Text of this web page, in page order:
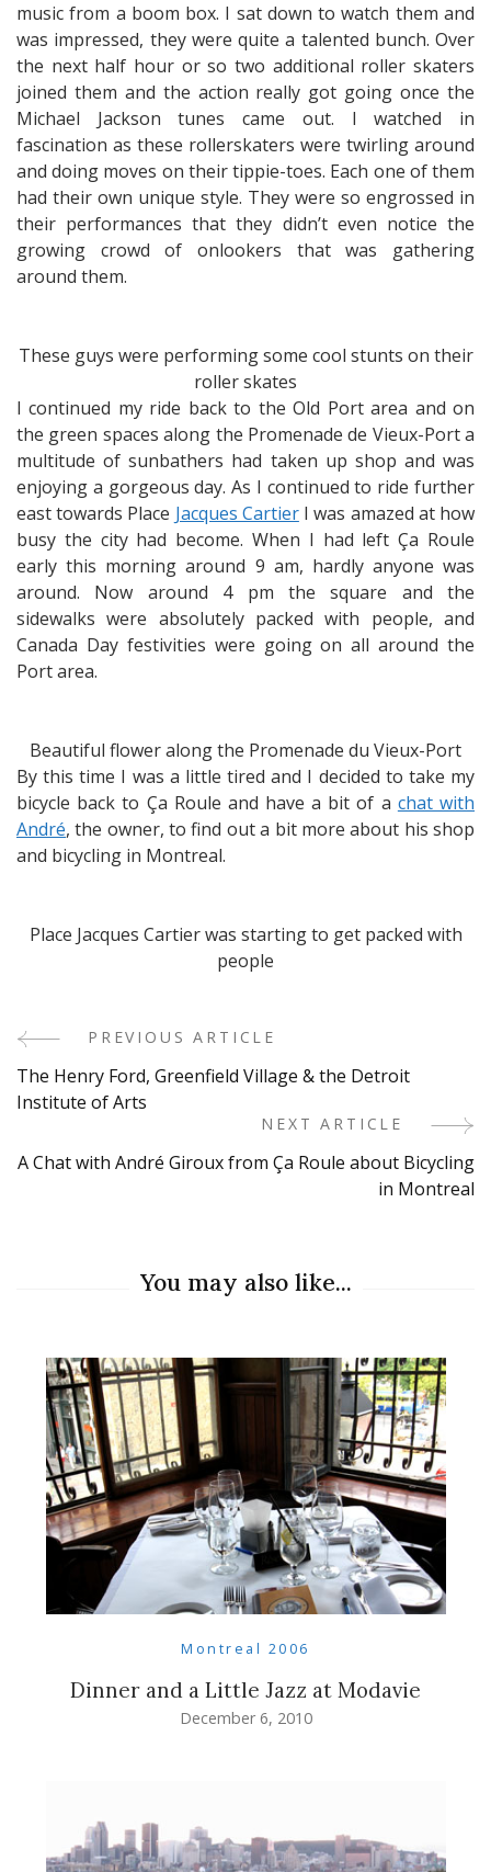
music from a boom box. I sat down to watch them and
was impressed, they were quite a talented bunch. Over
the next half hour or so two additional roller skaters
joined them and the action really got going once the
Michael Jackson tunes came out. I watched in
fascination as these rollerskaters were twirling around
and doing moves on their tippie-toes. Each one of them
had their own unique style. They were so engrossed in
their performances that they didn’t even notice the
growing crowd of onlookers that was gathering
around them.
These guys were performing some cool stunts on their
roller skates
I continued my ride back to the Old Port area and on
the green spaces along the Promenade de Vieux-Port a
multitude of sunbathers had taken up shop and was
enjoying a gorgeous day. As I continued to ride further
east towards Place Jacques CartierI was amazed at how
busy the city had become. When I had left Ça Roule
early this morning around 9 am, hardly anyone was
around. Now around 4 pm the square and the
sidewalks were absolutely packed with people, and
Canada Day festivities were going on all around the
Port area.
Beautiful flower along the Promenade du Vieux-Port
By this time I was a little tired and I decided to take my
bicycle back to Ça Roule and have a bit of a chat with
André, the owner, to find out a bit more about his shop
and bicycling in Montreal.
Place Jacques Cartier was starting to get packed with
people
Post
Navigation
PREVIOUS ARTICLE
The Henry Ford, Greenfield Village & the Detroit
Institute of Arts
NEXT ARTICLE
A Chat with André Giroux from Ça Roule about Bicycling
in Montreal
You may also like...
Montreal 2006
Dinner and a Little Jazz at Modavie
December 6, 2010